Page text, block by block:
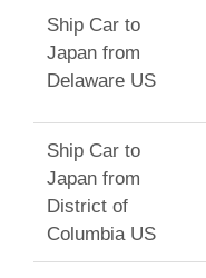
Ship Car to
Japan from
Delaware US
Ship Car to
Japan from
District of
Columbia US